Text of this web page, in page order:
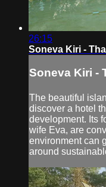
26:15
Soneva Kiri -
Soneva Kiri -
The beautiful
discover a hotel
development. Its
wife Eva, are
environment can
around